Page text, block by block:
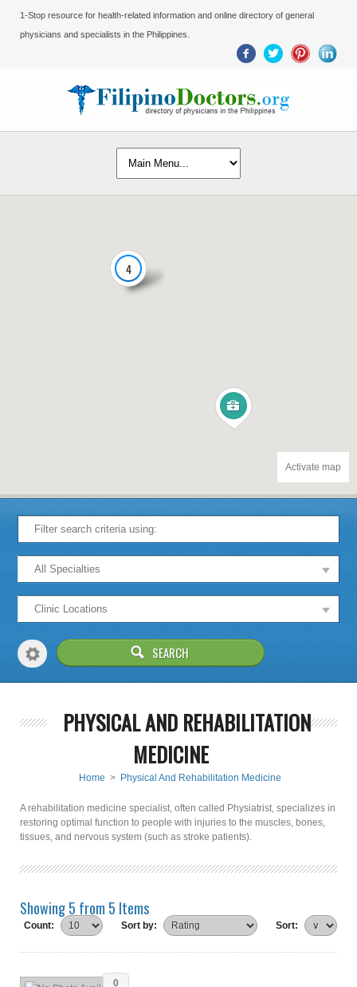
1-Stop resource for health-related information and online directory of general
physicians and specialists in the Philippines.
4
Activate map
PHYSICAL AND REHABILITATION
MEDICINE
Home > Physical And Rehabilitation Medicine
A rehabilitation medicine specialist, often called Physiatrist, specializes in
restoring optimal function to people with injuries to the muscles, bones,
tissues, and nervous system (such as stroke patients).
Showing 5 from 5 Items
Count: Sort by: Sort:
0